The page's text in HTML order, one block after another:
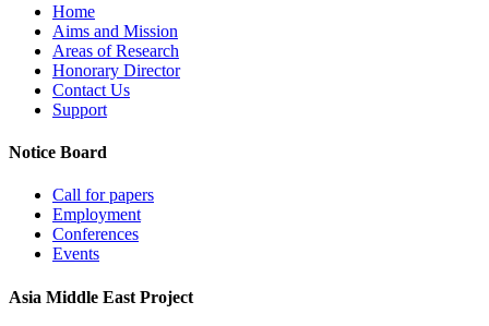
Home
Aims and Mission
Areas of Research
Honorary Director
Contact Us
Support
Notice Board
Call for papers
Employment
Conferences
Events
Asia Middle East Project